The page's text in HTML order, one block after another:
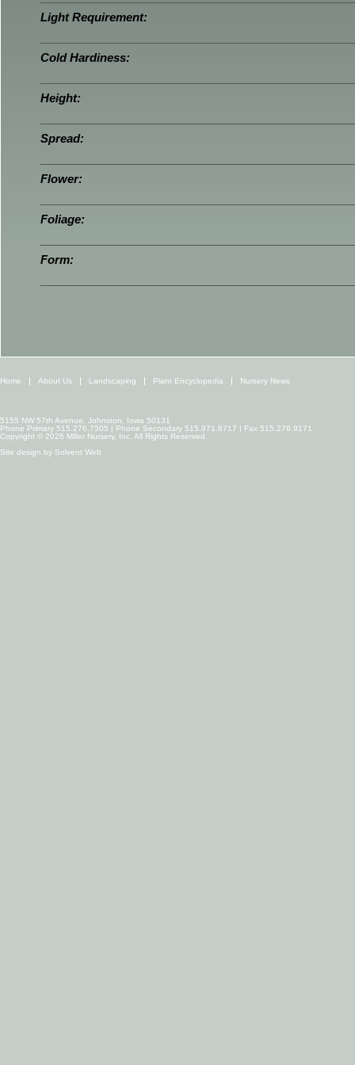
Light Requirement:
Cold Hardiness:
Height:
Spread:
Flower:
Foliage:
Form:
Home About Us Landscaping Plant Encyclopedia Nursery News
5155 NW 57th Avenue, Johnston, Iowa 50131
Phone Primary 515.276.7505 | Phone Secondary 515.971.6717 | Fax 515.276.9171
Copyright © 2026 Miller Nursery, Inc. All Rights Reserved.
Site design by Solvent Web